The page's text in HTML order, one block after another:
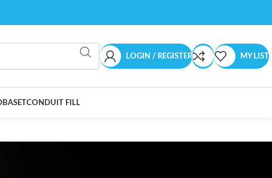
LOGIN / REGISTER MY LIST
CONDUIT FILL